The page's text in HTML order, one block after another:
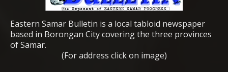
Eastern Samar Bulletin is a local tabloid newspaper
based in Borongan City covering the three provinces
of Samar.
(For address click on image)